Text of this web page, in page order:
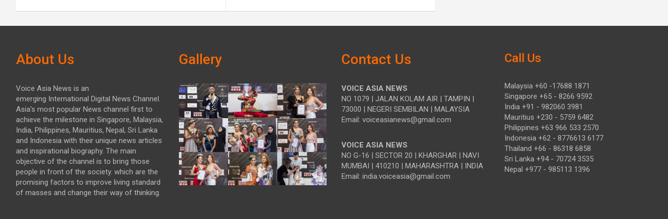
About Us
Voice Asia News is an
emerging International Digital News Channel.
Asia's most popular News channel first to
achieve the milestone in Singapore, Malaysia,
India, Philippines, Mauritius, Nepal, Sri Lanka
and Indonesia with their unique news articles
and inspirational biography. The main
objective of the channel is to bring those
people in front of the society. which are the
promising factors to improve living standard
of masses and change their way of thinking.
Gallery Contact Us
VOICE ASIA NEWS
NO 1079 | JALAN KOLAM AIR | TAMPIN |
73000 | NEGERI SEMBILAN | MALAYSIA
Email: voiceasianews@gmail.com
VOICE ASIA NEWS
NO G-16 | SECTOR 20 | KHARGHAR | NAVI
MUMBAI | 410210 | MAHARASHTRA | INDIA
Email: india.voiceasia@gmail.com
Call Us
Malaysia +60 -17688 1871
Singapore +65 - 8266 9592
India +91 - 982060 3981
Mauritius +230 - 5759 6482
Philippines +63 966 533 2570
Indonesia +62 - 8776613 6177
Thailand +66 - 86318 6858
Sri Lanka +94 - 70724 3535
Nepal +977 - 985113 1396